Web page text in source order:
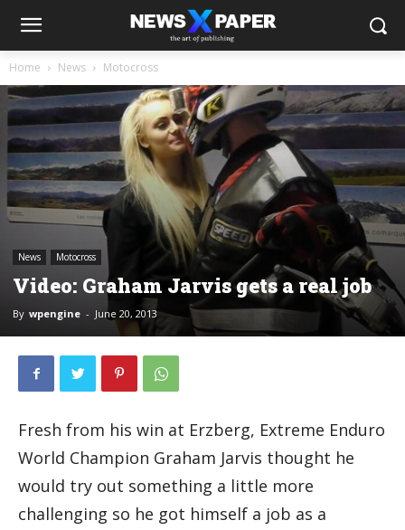
Home News Motocross
News Motocross
Video: Graham Jarvis gets a real job
By wpengine - June 20, 2013
Fresh from his win at Erzberg, Extreme Enduro
World Champion Graham Jarvis thought he
would try out something a little more
challenging so he got himself a job as a